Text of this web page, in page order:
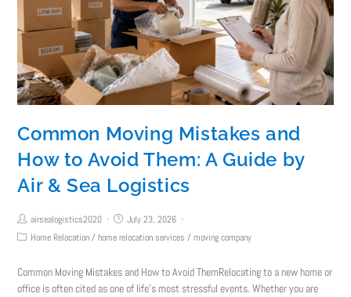
Common Moving Mistakes and
How to Avoid Them: A Guide by
Air & Sea Logistics
airsealogistics2020
July 23, 2026
Home Relocation / home relocation services / moving company
Common Moving Mistakes and How to Avoid ThemRelocating to a new home or
office is often cited as one of life’s most stressful events. Whether you are